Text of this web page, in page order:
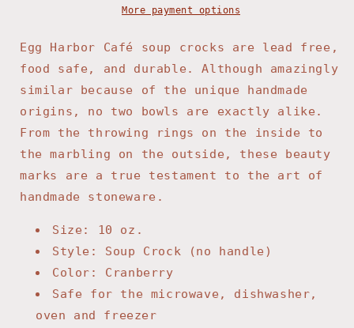
More payment options
Egg Harbor Café soup crocks are lead free,
food safe, and durable. Although amazingly
similar because of the unique handmade
origins, no two bowls are exactly alike.
From the throwing rings on the inside to
the marbling on the outside, these beauty
marks are a true testament to the art of
handmade stoneware.
Size: 10 oz.
Style: Soup Crock (no handle)
Color: Cranberry
Safe for the microwave, dishwasher,
oven and freezer